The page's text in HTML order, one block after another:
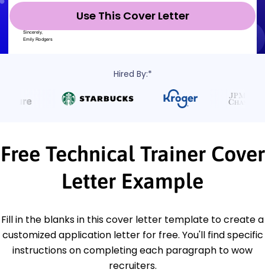
Use This Cover Letter
Hired By:*
Free Technical Trainer Cover
Letter Example
Fill in the blanks in this cover letter template to create a
customized application letter for free. You'll find specific
instructions on completing each paragraph to wow
recruiters.